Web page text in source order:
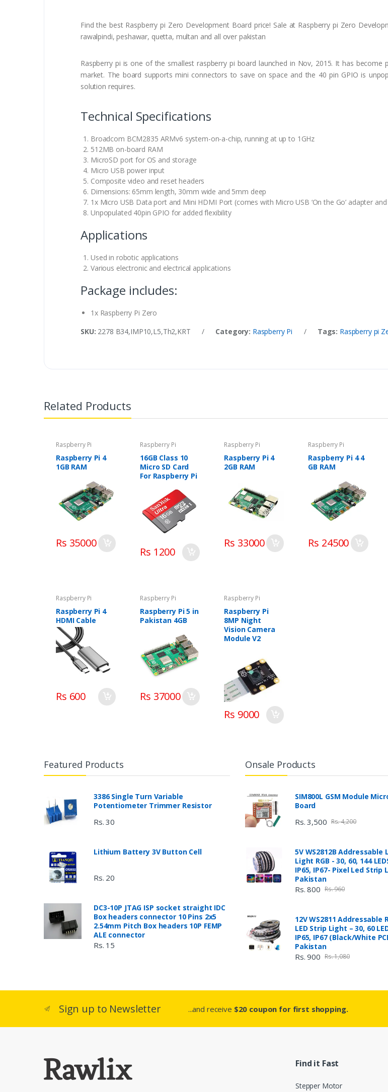
Find the best Raspberry pi Zero Development Board price! Sale at Raspberry pi Zero
rawalpindi, peshawar, quetta, multan and all over pakistan
Raspberry pi is one of the smallest raspberry pi board launched in Nov, 2015. It has
market. The board supports mini connectors to save on space and the 40 pin GPIO is
solution requires.
Technical Specifications
Broadcom BCM2835 ARMv6 system-on-a-chip, running at up to 1GHz
512MB on-board RAM
MicroSD port for OS and storage
Micro USB power input
Composite video and reset headers
Dimensions: 65mm length, 30mm wide and 5mm deep
1x Micro USB Data port and Mini HDMI Port (comes with Micro USB ‘On the Go’ adapter
Unpopulated 40pin GPIO for added flexibility
Applications
Used in robotic applications
Various electronic and electrical applications
Package includes:
1x Raspberry Pi Zero
SKU: 2278 B34,IMP10,L5,Th2,KRT / Category: Raspberry Pi / Tags: Raspberry pi
Related Products
Raspberry Pi
Raspberry Pi 4
1GB RAM
Rs 35000
Raspberry Pi
16GB Class 10
Micro SD Card
For Raspberry Pi
Rs 1200
Raspberry Pi
Raspberry Pi 4
2GB RAM
Rs 33000
Raspberry Pi
Raspberry Pi 4 4
GB RAM
Rs 24500
Raspberry Pi
Raspberry Pi 4
HDMI Cable
Rs 600
Raspberry Pi
Raspberry Pi 5 in
Pakistan 4GB
Rs 37000
Raspberry Pi
Raspberry Pi
8MP Night
Vision Camera
Module V2
Rs 9000
Featured Products
3386 Single Turn Variable
Potentiometer Trimmer Resistor
Rs. 30
Lithium Battery 3V Button Cell
Rs. 20
DC3-10P JTAG ISP socket straight IDC
Box headers connector 10 Pins 2x5
2.54mm Pitch Box headers 10P FEMP
ALE connector
Rs. 15
Onsale Products
SIM800L GSM Module
Board
Rs. 3,500 Rs. 4,200
5V WS2812B Addressable
Light RGB - 30, 60, 144
IP65, IP67- Pixel Led Strip
Pakistan
Rs. 800 Rs. 960
12V WS2811 Addressable
LED Strip Light – 30, 60
IP65, IP67 (Black/White
Pakistan
Rs. 900 Rs. 1,080
Sign up to Newsletter ...and receive $20 coupon for first shopping.
Find it Fast
Stepper Motor